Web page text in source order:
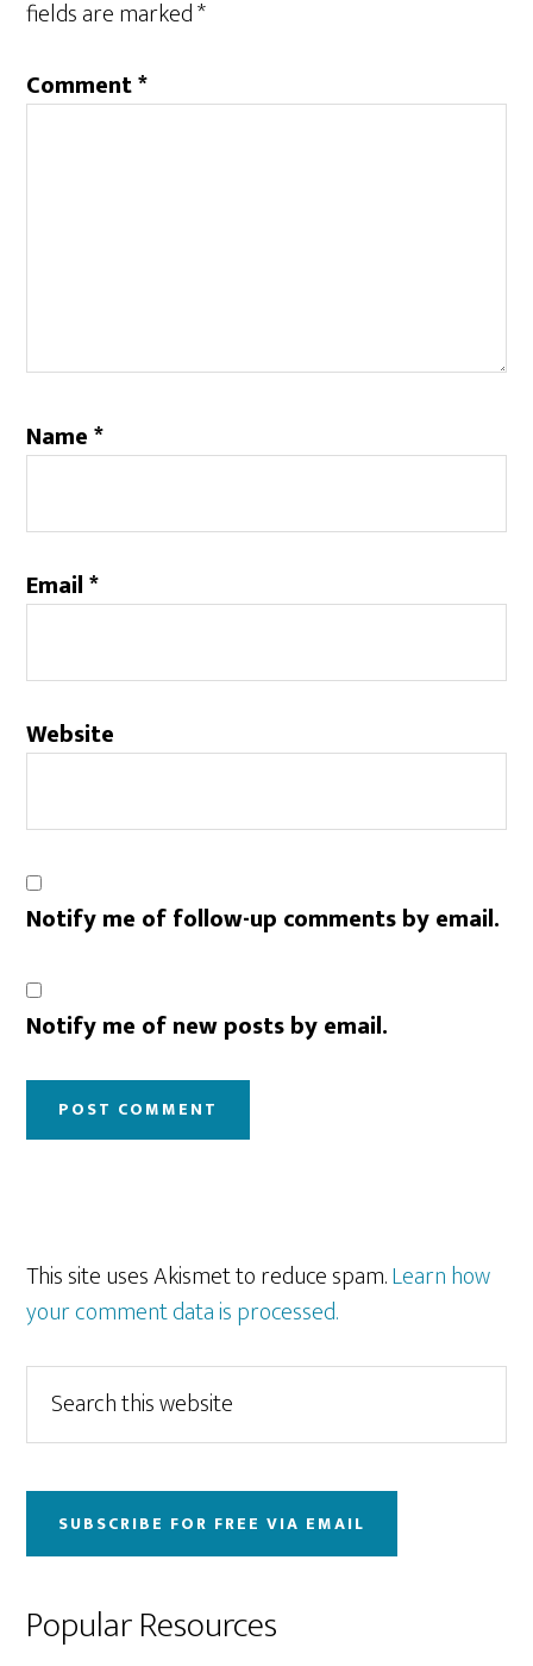
fields are marked*
Comment*
Name*
Email*
Website
Notify me of follow-up comments by email.
Notify me of new posts by email.
This site uses Akismet to reduce spam.Learn how
your comment data is processed.
Primary
Sidebar
this
website
SUBSCRIBE FOR FREE VIA EMAIL
Popular Resources